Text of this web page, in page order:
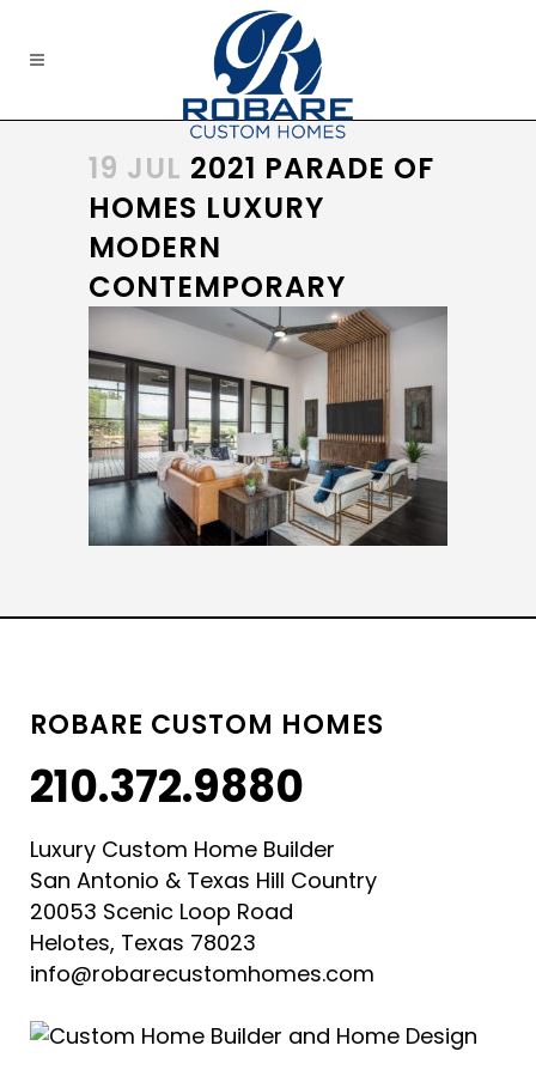
19 JUL 2021 PARADE OF
HOMES LUXURY
MODERN
CONTEMPORARY
ROBARE CUSTOM HOMES
210.372.9880
Luxury Custom Home Builder
San Antonio & Texas Hill Country
20053 Scenic Loop Road
Helotes, Texas 78023
info@robarecustomhomes.com